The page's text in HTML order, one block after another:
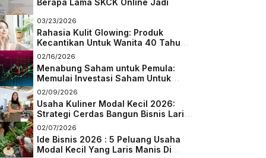
03/23/2026
Rahasia Kulit Glowing: Produk
Kecantikan Untuk Wanita 40 Tahun
Keatas
02/16/2026
Menabung Saham untuk Pemula:
Memulai Investasi Saham Untuk
Pemula
02/09/2026
Usaha Kuliner Modal Kecil 2026:
Strategi Cerdas Bangun Bisnis Laris
di Tengah Persaingan
02/07/2026
Ide Bisnis 2026 : 5 Peluang Usaha
Modal Kecil Yang Laris Manis Di